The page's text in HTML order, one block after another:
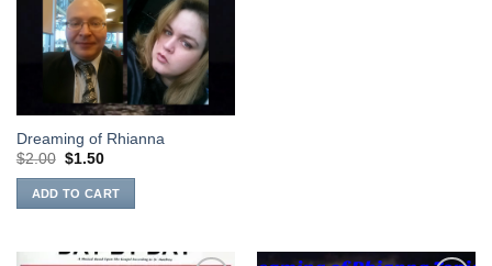
Dreaming of Rhianna
$2.00 Original
was:
$2.00.
$1.50Current
is:
$1.50.
ADD TO CART